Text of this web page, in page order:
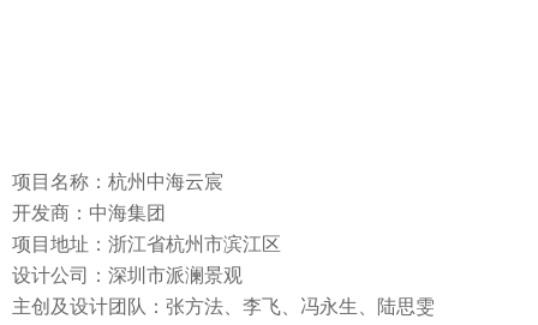
项目名称：杭州中海云宸
开发商：中海集团
项目地址：浙江省杭州市滨江区
设计公司：深圳市派澜景观
主创及设计团队：张方法、李飞、冯永生、陆思雯